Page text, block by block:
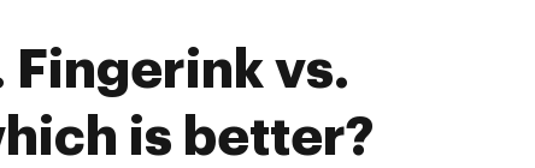
Fingerink vs.
is better?